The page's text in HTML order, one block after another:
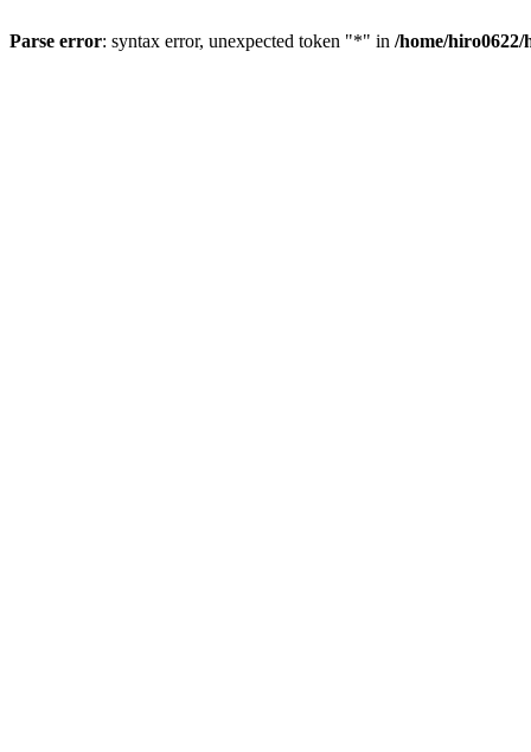
Parse error: syntax error, unexpected token "*" in /home/